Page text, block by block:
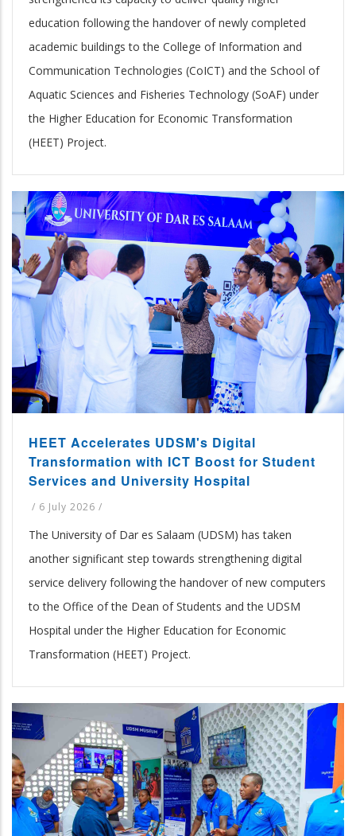
education following the handover of newly completed
academic buildings to the College of Information and
Communication Technologies (CoICT) and the School of
Aquatic Sciences and Fisheries Technology (SoAF) under
the Higher Education for Economic Transformation
(HEET) Project.
HEET Accelerates UDSM's Digital
Transformation with ICT Boost for Student
Services and University Hospital
/ 6 July 2026 /
The University of Dar es Salaam (UDSM) has taken
another significant step towards strengthening digital
service delivery following the handover of new computers
to the Office of the Dean of Students and the UDSM
Hospital under the Higher Education for Economic
Transformation (HEET) Project.